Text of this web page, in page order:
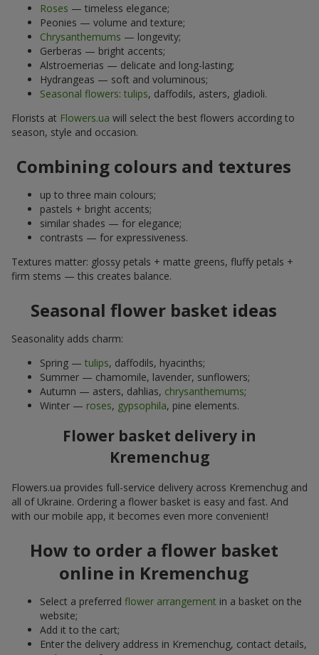
Roses — timeless elegance;
Peonies — volume and texture;
Chrysanthemums — longevity;
Gerberas — bright accents;
Alstroemerias — delicate and long-lasting;
Hydrangeas — soft and voluminous;
Seasonal flowers: tulips, daffodils, asters, gladioli.
Florists at Flowers.ua will select the best flowers according to
season, style and occasion.
Combining colours and textures
up to three main colours;
pastels + bright accents;
similar shades — for elegance;
contrasts — for expressiveness.
Textures matter: glossy petals + matte greens, fluffy petals +
firm stems — this creates balance.
Seasonal flower basket ideas
Seasonality adds charm:
Spring — tulips, daffodils, hyacinths;
Summer — chamomile, lavender, sunflowers;
Autumn — asters, dahlias, chrysanthemums;
Winter — roses, gypsophila, pine elements.
Flower basket delivery in
Kremenchug
Flowers.ua provides full-service delivery across Kremenchug and
all of Ukraine. Ordering a flower basket is easy and fast. And
with our mobile app, it becomes even more convenient!
How to order a flower basket
online in Kremenchug
Select a preferred flower arrangement in a basket on the
website;
Add it to the cart;
Enter the delivery address in Kremenchug, contact details,